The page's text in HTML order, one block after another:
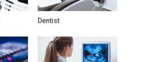
Dentist